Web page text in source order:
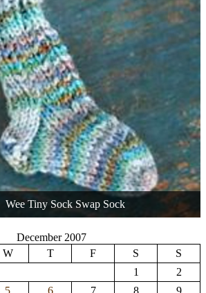
Wee Tiny Sock Swap Sock
December 2007
W T F S
S
1
2